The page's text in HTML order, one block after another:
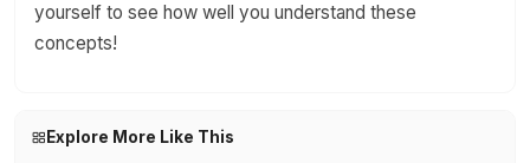
yourself to see how well you understand these
concepts!
Explore More Like This